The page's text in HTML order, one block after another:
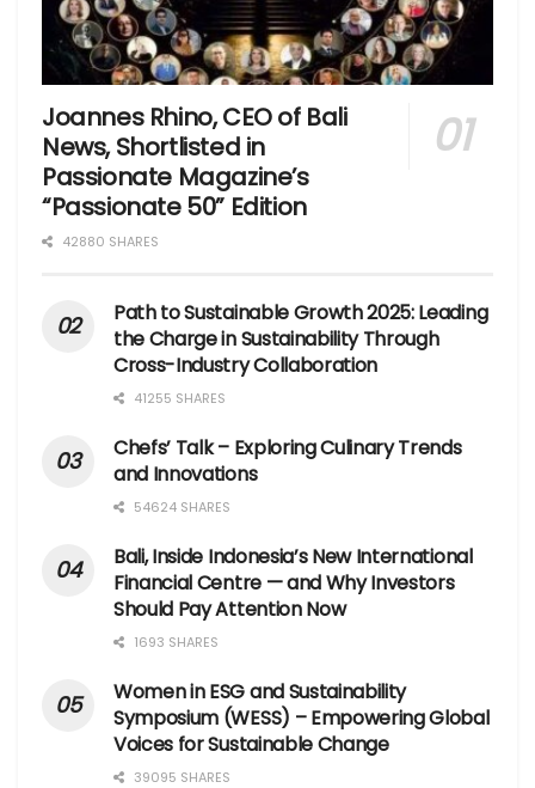
Joannes Rhino, CEO of Bali
News, Shortlisted in
Passionate Magazine’s
“Passionate 50” Edition
42880 SHARES
Path to Sustainable Growth 2025: Leading
the Charge in Sustainability Through
Cross-Industry Collaboration
41255 SHARES
Chefs’ Talk – Exploring Culinary Trends
and Innovations
54624 SHARES
Bali, Inside Indonesia’s New International
Financial Centre — and Why Investors
Should Pay Attention Now
1693 SHARES
Women in ESG and Sustainability
Symposium (WESS) – Empowering Global
Voices for Sustainable Change
39095 SHARES